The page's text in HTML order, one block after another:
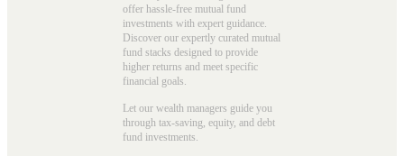
offer hassle-free mutual fund
investments with expert guidance.
Discover our expertly curated mutual
fund stacks designed to provide
higher returns and meet specific
financial goals.
Let our wealth managers guide you
through tax-saving, equity, and debt
fund investments.